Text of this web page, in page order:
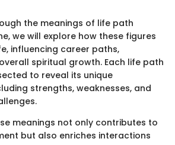
the meanings of life path
we will explore how these figures
influencing career paths,
spiritual growth. Each life path
to reveal its unique
strengths, weaknesses, and
meanings not only contributes to
but also enriches interactions